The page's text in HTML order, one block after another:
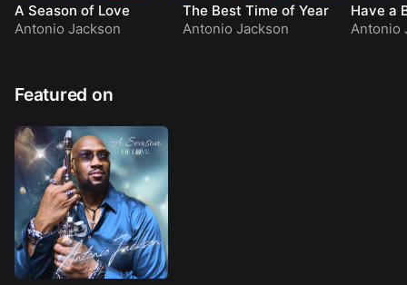
A Season of Love
Antonio Jackson
The Best Time of Year
Antonio Jackson
Have a
Antonio
Featured on